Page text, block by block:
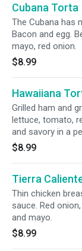
Cubana Torta
The Cubana has
Bacon and egg.
mayo, red onion.
$8.99
Hawaiiana
Grilled ham and
lettuce, tomato,
and savory in a
$8.99
Tierra
Thin chicken
sauce. Red
and mayo.
$8.99